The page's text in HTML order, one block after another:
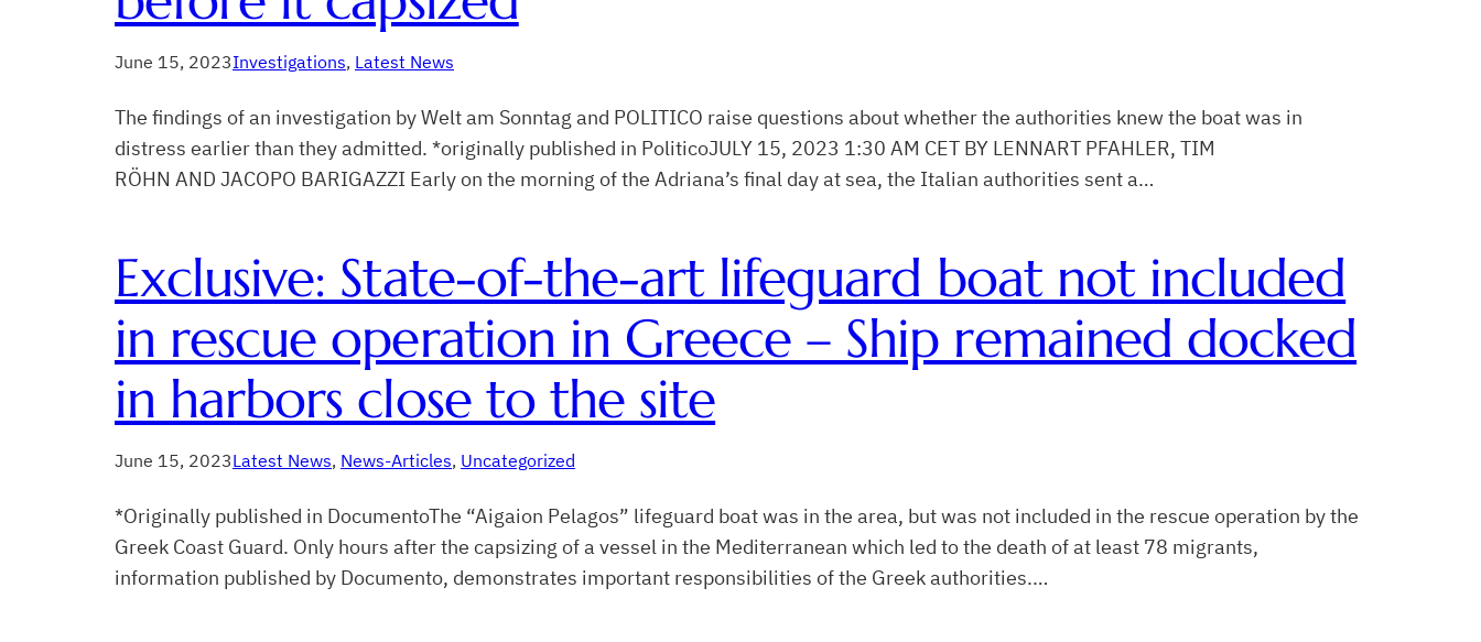
June 15, 2023Investigations, Latest News
The findings of an investigation by Welt am Sonntag and POLITICO raise questions about whether the authorities knew the boat was in
distress earlier than they admitted. *originally published in PoliticoJULY 15, 2023 1:30 AM CET BY LENNART PFAHLER, TIM
RÖHN AND JACOPO BARIGAZZI Early on the morning of the Adriana’s final day at sea, the Italian authorities sent a…
Exclusive: State-of-the-art lifeguard boat not included
in rescue operation in Greece – Ship remained docked
in harbors close to the site
June 15, 2023Latest News, News-Articles, Uncategorized
*Originally published in DocumentoThe “Aigaion Pelagos” lifeguard boat was in the area, but was not included in the rescue operation by the
Greek Coast Guard. Only hours after the capsizing of a vessel in the Mediterranean which led to the death of at least 78 migrants,
information published by Documento, demonstrates important responsibilities of the Greek authorities.…